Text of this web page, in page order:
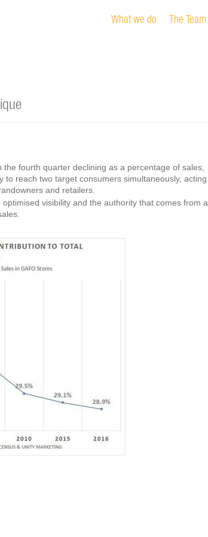
What we do The Team
fourth quarter declining as a percentage of sales,
reach two target consumers simultaneously, acting
and retailers.
visibility and the authority that comes from a